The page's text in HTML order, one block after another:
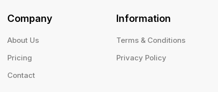
Company
About Us
Pricing
Contact
Information
Terms & Conditions
Privacy Policy